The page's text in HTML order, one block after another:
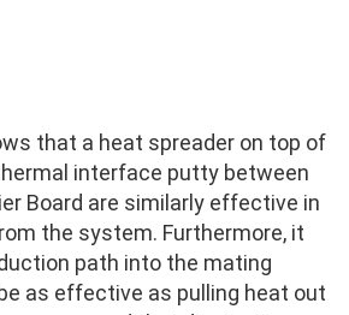
that a heat spreader on top of
interface putty between
Board are similarly effective in
the system. Furthermore, it
path into the mating
as effective as pulling heat out